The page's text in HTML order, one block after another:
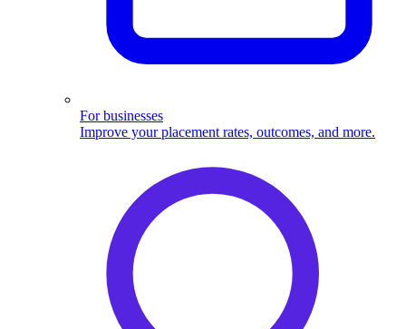
For businesses
Improve your placement rates, outcomes, and more.